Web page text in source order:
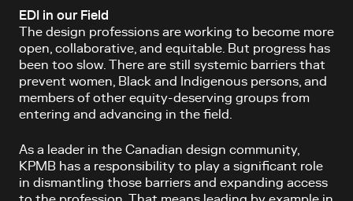
EDI in our Field
The design professions are working to become more
open, collaborative, and equitable. But progress has
been too slow. There are still systemic barriers that
prevent women, Black and Indigenous persons, and
members of other equity-deserving groups from
entering and advancing in the field.
As a leader in the Canadian design community,
KPMB has a responsibility to play a significant role
in dismantling those barriers and expanding access